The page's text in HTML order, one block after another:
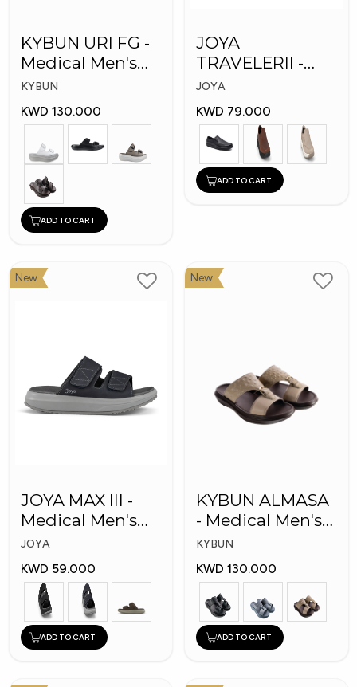
KYBUN URI FG -
Medical Men's
Slippers
KYBUN
KWD 130.000
ADD TO CART
JOYA
TRAVELERII -
Men Medical
Shoes
JOYA
KWD 79.000
ADD TO CART
New
JOYA MAX III -
Medical Men's
Slippers
JOYA
KWD 59.000
ADD TO CART
New
KYBUN ALMASA
- Medical Men's
Arabic Slippers
KYBUN
KWD 130.000
ADD TO CART